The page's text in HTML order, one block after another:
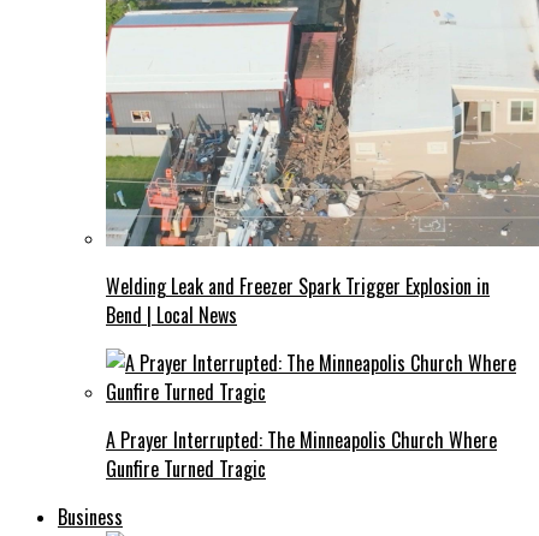
Welding Leak and Freezer Spark Trigger Explosion in
Bend | Local News
A Prayer Interrupted: The Minneapolis Church Where
Gunfire Turned Tragic
Business